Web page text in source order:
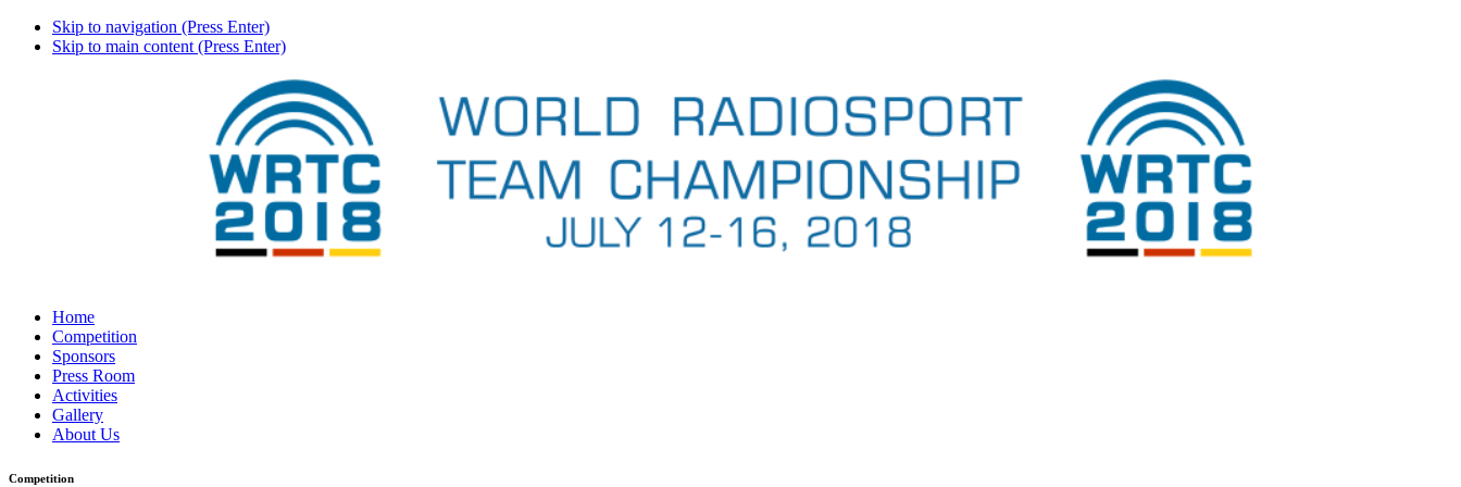
Skip to navigation (Press Enter)
Skip to main content (Press Enter)
Home
Competition
Sponsors
Press Room
Activities
Gallery
About Us
Competition